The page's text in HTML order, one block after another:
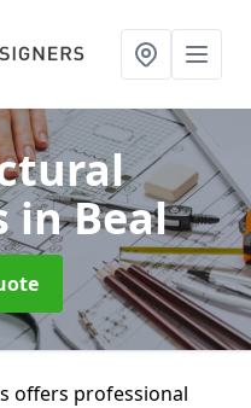
in Beal
offers professional